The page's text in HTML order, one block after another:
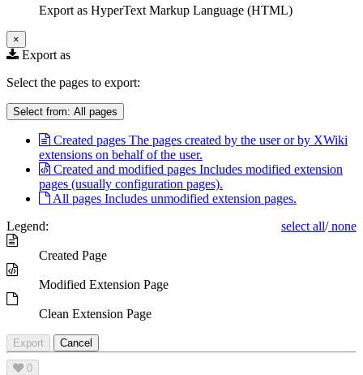
Export as HyperText Markup Language (HTML)
×
Export as
Select the pages to export:
Select from: All pages
Created pages The pages created by the user or by XWiki
extensions on behalf of the user.
Created and modified pages Includes modified extension
pages (usually configuration pages).
All pages Includes unmodified extension pages.
select all/none
Legend:
Created Page
Modified Extension Page
Clean Extension Page
Export Cancel
0